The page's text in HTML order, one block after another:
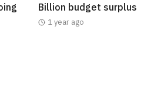
Billion budget surplus
1 year ago